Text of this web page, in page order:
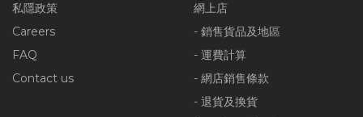
私隱政策
Careers
FAQ
Contact us
網上店
- 銷售貨品及地區
- 運費計算
- 網店銷售條款
- 退貨及換貨